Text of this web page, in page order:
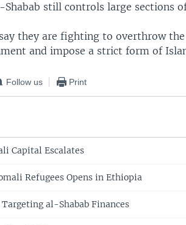
Shabab still controls large sections
they are fighting to overthrow
and impose a strict form of
Follow us Print
Capital Escalates
Refugees Opens in Ethiopia
al-Shabab Finances